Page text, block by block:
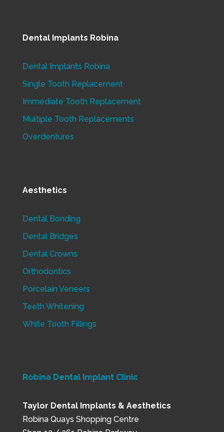
Dental Implants Robina
Dental Implants Robina
Single Tooth Replacement
Immediate Tooth Replacement
Multiple Tooth Replacements
Overdentures
Aesthetics
Dental Bonding
Dental Bridges
Dental Crowns
Orthodontics
Porcelain Veneers
Teeth Whitening
White Tooth Fillings
Robina Dental Implant Clinic
Taylor Dental Implants & Aesthetics
Robina Quays Shopping Centre